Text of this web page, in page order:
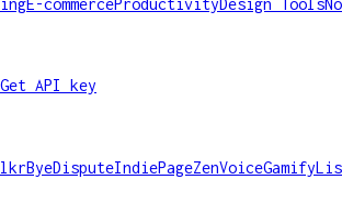
E-commerceProductivityDesign Tools
Get API key
ByeDisputeIndiePageZenVoice